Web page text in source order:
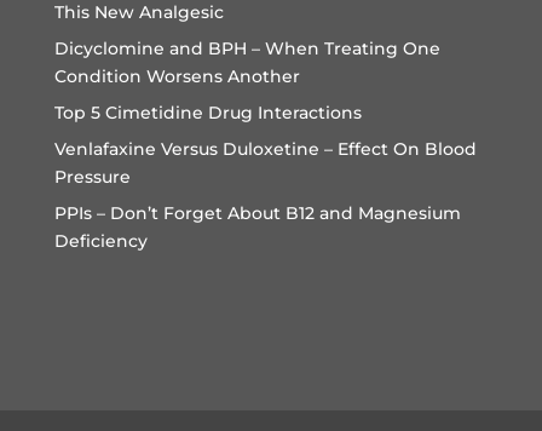
This New Analgesic
Dicyclomine and BPH – When Treating One
Condition Worsens Another
Top 5 Cimetidine Drug Interactions
Venlafaxine Versus Duloxetine – Effect On Blood
Pressure
PPIs – Don’t Forget About B12 and Magnesium
Deficiency